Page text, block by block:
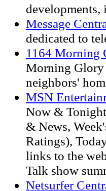
Message
dedicated to
1164 Morning
Morning Glory
neighbors'
MSN
Now &
& News,
Ratings),
links to the
Talk show
Netsurfer